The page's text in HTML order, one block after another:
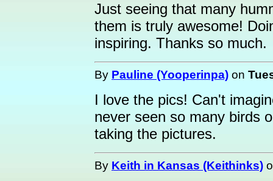
Just seeing that many
them is truly awesome!
inspiring. Thanks so much.
By Pauline (Yooperinpa) on
I love the pics! Can't
never seen so many birds
taking the pictures.
By Keith in Kansas (Keithinks)